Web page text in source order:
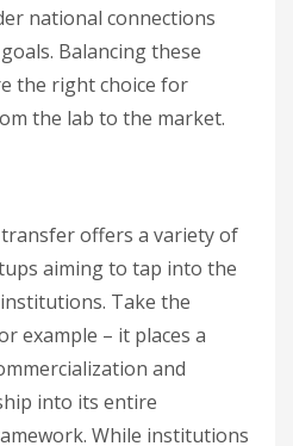
national connections
Balancing these
the right choice for
the lab to the market.
offers a variety of
aiming to tap into the
Take the
example – it places a
and
into its entire
While institutions